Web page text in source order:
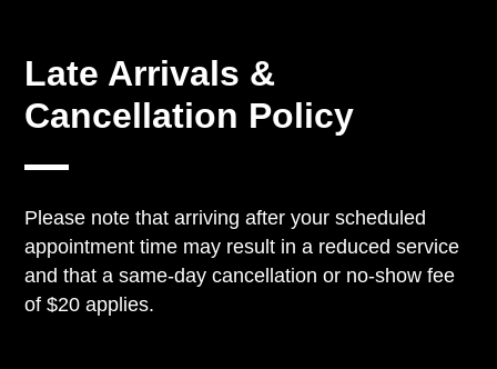
Late Arrivals &
Cancellation Policy
Please note that arriving after your scheduled
appointment time may result in a reduced service
and that a same-day cancellation or no-show fee
of $20 applies.